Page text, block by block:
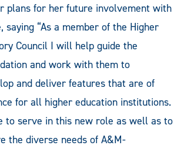
plans for her future involvement with
saying “As a member of the Higher
Council I will help guide the
and work with them to
and deliver features that are of
for all higher education institutions.
to serve in this new role as well as to
the diverse needs of A&M-